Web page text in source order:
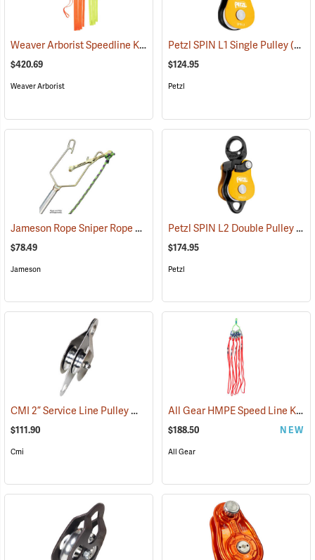
Weaver Arborist Speedline Kit (27131)
$420.69
Weaver Arborist
Petzl SPIN L1 Single Pulley(27544)
$124.95
Petzl
Jameson Rope Sniper Rope Placing Tool (83234)
$78.49
Jameson
Petzl SPIN L2 Double Pulley
$174.95
Petzl
CMI 2” Service Line Pulley Model RP119 (27513)
$111.90
Cmi
All Gear HMPE Speed Line Kit, 1/2˝ x 40˝, Pack of 5
$188.50 NEW
All Gear